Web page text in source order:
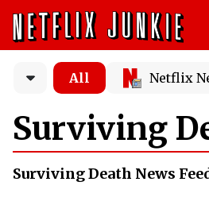
All Netflix
Surviving
Surviving Death News